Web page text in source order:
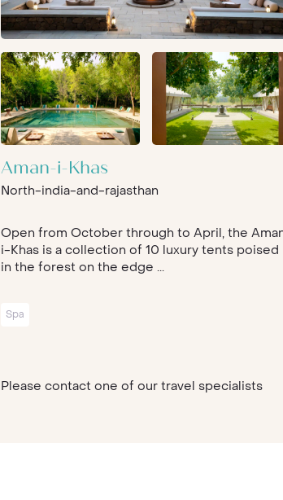
Aman-i-Khas
North-india-and-rajasthan
Open from October through to April, the
i-Khas is a collection of 10 luxury tents poised
in the forest on the edge ...
Spa
Please contact one of our travel specialists